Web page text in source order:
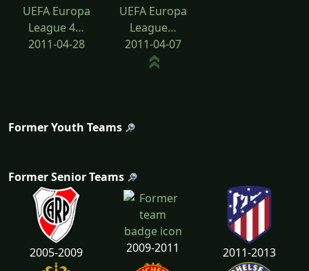
UEFA Europa
League 4…
2011-04-28
UEFA Europa
League…
2011-04-07
Former Youth Teams
Former Senior Teams
2005-2009 2009-2011 2011-2013